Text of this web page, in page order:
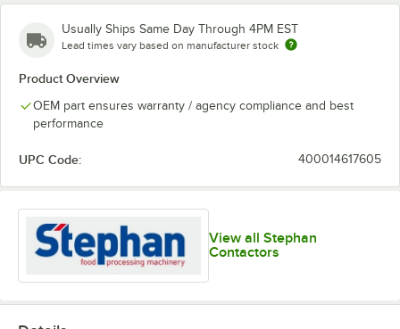
Usually Ships Same Day Through 4PM EST
Lead times vary based on manufacturer stock
Product Overview
OEM part ensures warranty / agency compliance and best
performance
UPC Code: 400014617605
View all Stephan
Contactors